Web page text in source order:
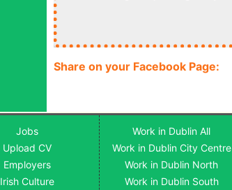
Share on your Facebook Page:
Jobs
Upload CV
Employers
Irish Culture
Work in Dublin All
Work in Dublin City Centre
Work in Dublin North
Work in Dublin South